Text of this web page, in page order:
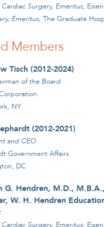
Surgery, Emeritus,
Emeritus, The Graduate
Members
Tisch (2012-2024)
of the Board
NY
(2012-2021)
and CEO
Government Affairs
DC
G. Hendren, M.D.,
W. H. Hendren
Surgery, Emeritus,